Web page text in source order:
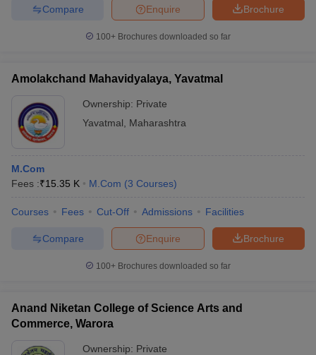
Brochure
Enquire
Compare
100+ Brochures downloaded so far
Amolakchand Mahavidyalaya, Yavatmal
Ownership: Private
Yavatmal
Maharashtra
M.Com
Fees :₹15.35 K M.Com (3 Courses)
Courses Fees Cut-Off Admissions Facilities
Brochure
Enquire
Compare
100+ Brochures downloaded so far
Anand Niketan College of Science Arts and
Commerce, Warora
Ownership: Private